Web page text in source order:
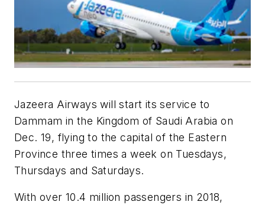
Jazeera Airwayswill start its service to
Dammam in the Kingdom of Saudi Arabia on
Dec. 19, flying to the capital of the Eastern
Province three times a week on Tuesdays,
Thursdays and Saturdays.
With over 10.4 million passengers in 2018,